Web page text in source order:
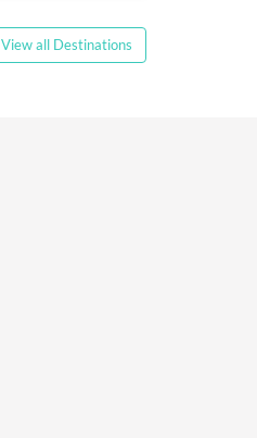
View all Destinations